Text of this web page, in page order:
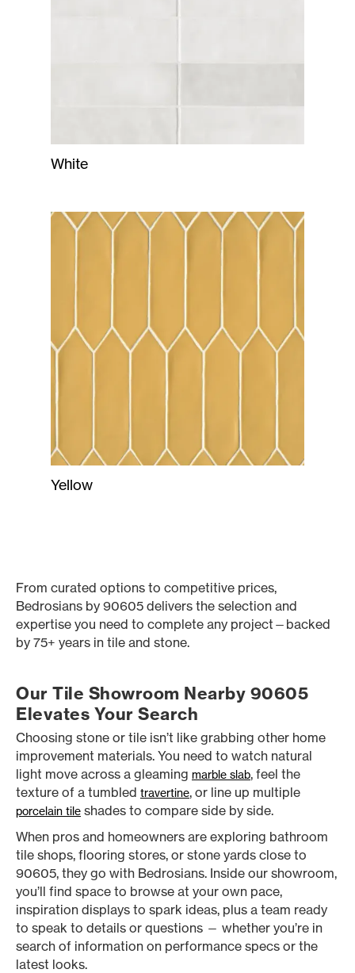
White
Yellow
From curated options to competitive prices,
Bedrosians by 90605 delivers the selection and
expertise you need to complete any project—backed
by 75+ years in tile and stone.
Our Tile Showroom Nearby 90605
Elevates Your Search
Choosing stone or tile isn’t like grabbing other home
improvement materials. You need to watch natural
light move across a gleaming marble slab, feel the
texture of a tumbled travertine, or line up multiple
porcelain tile shades to compare side by side.
When pros and homeowners are exploring bathroom
tile shops, flooring stores, or stone yards close to
90605, they go with Bedrosians. Inside our showroom,
you’ll find space to browse at your own pace,
inspiration displays to spark ideas, plus a team ready
to speak to details or questions — whether you’re in
search of information on performance specs or the
latest looks.